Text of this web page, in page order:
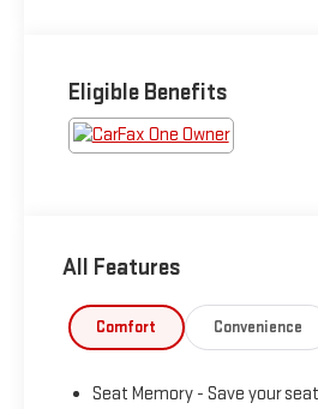
Eligible Benefits
All Features
Comfort Convenience
Seat Memory - Save your